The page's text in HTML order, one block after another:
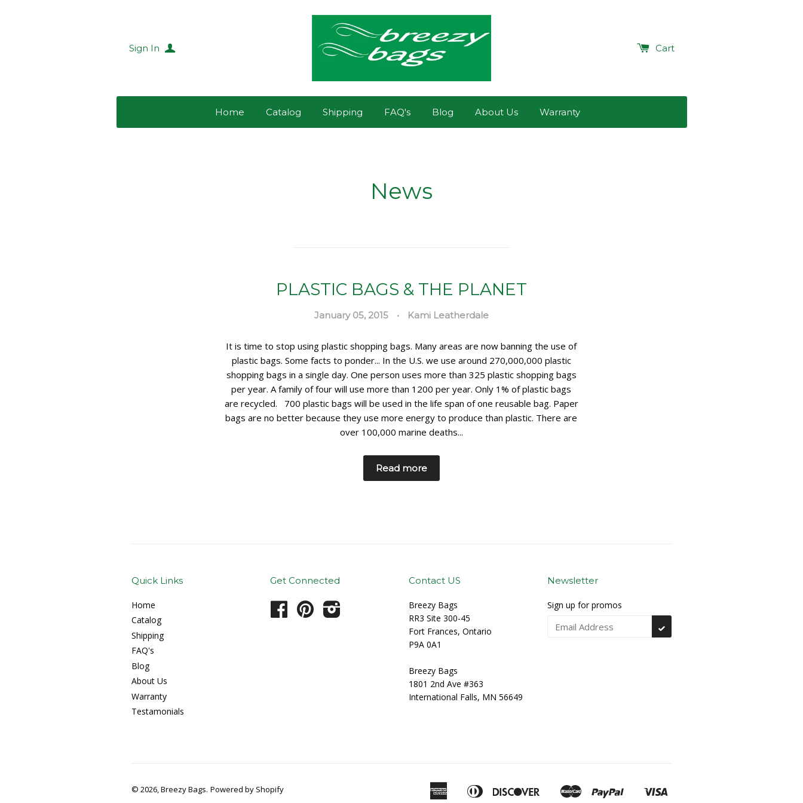
Sign In Cart
Home Catalog Shipping FAQ's Blog About Us Warranty
News
PLASTIC BAGS & THE PLANET
January 05, 2015 • Kami Leatherdale
It is time to stop using plastic shopping bags. Many areas are now banning the use of
plastic bags. Some facts to ponder... In the U.S. we use around 270,000,000 plastic
shopping bags in a single day. One person uses more than 325 plastic shopping bags
per year. A family of four will use more than 1200 per year. Only 1% of plastic bags
are recycled. 700 plastic bags will be used in the life span of one reusable bag. Paper
bags are no better because they use more energy to produce than plastic. There are
over 100,000 marine deaths...
Read more
Quick Links
Home
Catalog
Shipping
FAQ's
Blog
About Us
Warranty
Testamonials
Get Connected
FacebookPinterest
Contact US
Breezy Bags
RR3 Site 300-45
Fort Frances, Ontario
P9A 0A1
Breezy Bags
1801 2nd Ave #363
International Falls, MN 56649
Newsletter
Sign up for promos
© 2026, Breezy Bags. Powered by Shopify
American
Apple
Diners
Discover
Google Master PaypalShopify